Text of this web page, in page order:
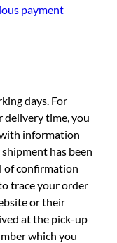
payment
days. For
time, you
information
has been
of confirmation
trace your order
or their
at the pick-up
which you